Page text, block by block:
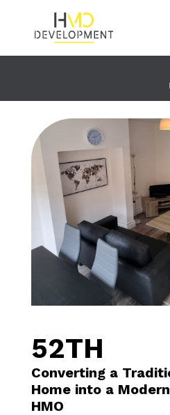
52TH
Converting a
Home into a
HMO